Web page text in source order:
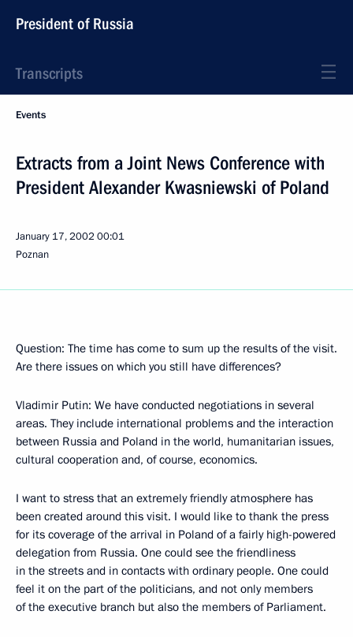
President of Russia
Transcripts
Events
Extracts from a Joint News Conference with
President Alexander Kwasniewski of Poland
January 17, 2002 00:01
Poznan
Question: The time has come to sum up the results of the visit.
Are there issues on which you still have differences?
Vladimir Putin: We have conducted negotiations in several
areas. They include international problems and the interaction
between Russia and Poland in the world, humanitarian issues,
cultural cooperation and, of course, economics.
I want to stress that an extremely friendly atmosphere has
been created around this visit. I would like to thank the press
for its coverage of the arrival in Poland of a fairly high-powered
delegation from Russia. One could see the friendliness
in the streets and in contacts with ordinary people. One could
feel it on the part of the politicians, and not only members
of the executive branch but also the members of Parliament.